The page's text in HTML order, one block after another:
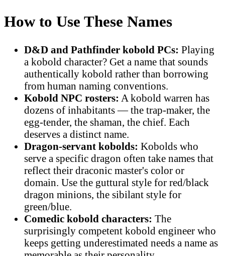
How to Use These Names
D&D and Pathfinder kobold PCs: Playing
a kobold character? Get a name that sounds
authentically kobold rather than borrowing
from human naming conventions.
Kobold NPC rosters: A kobold warren has
dozens of inhabitants — the trap-maker, the
egg-tender, the shaman, the chief. Each
deserves a distinct name.
Dragon-servant kobolds: Kobolds who
serve a specific dragon often take names that
reflect their draconic master's color or
domain. Use the guttural style for red/black
dragon minions, the sibilant style for
green/blue.
Comedic kobold characters: The
surprisingly competent kobold engineer who
keeps getting underestimated needs a name as